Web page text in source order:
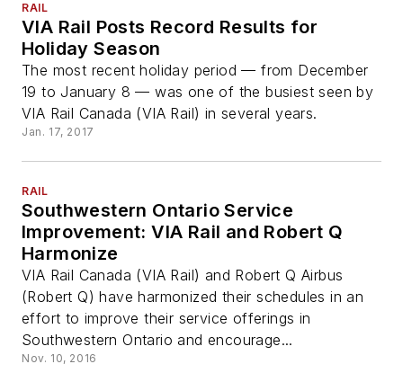
RAIL
VIA Rail Posts Record Results for
Holiday Season
The most recent holiday period — from December
19 to January 8 — was one of the busiest seen by
VIA Rail Canada (VIA Rail) in several years.
Jan. 17, 2017
RAIL
Southwestern Ontario Service
Improvement: VIA Rail and Robert Q
Harmonize
VIA Rail Canada (VIA Rail) and Robert Q Airbus
(Robert Q) have harmonized their schedules in an
effort to improve their service offerings in
Southwestern Ontario and encourage...
Nov. 10, 2016